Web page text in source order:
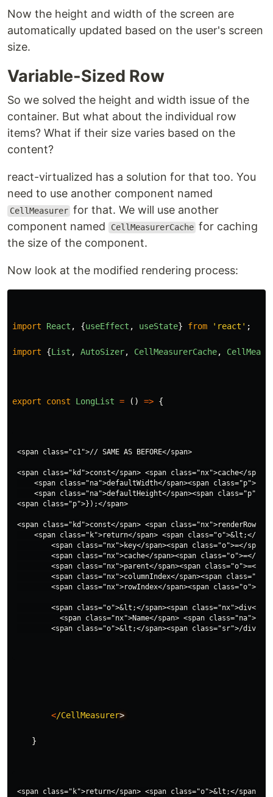
Now the height and width of the screen are
automatically updated based on the user's screen
size.
Variable-Sized Row
So we solved the height and width issue of the
container. But what about the individual row
items? What if their size varies based on the
content?
react-virtualized has a solution for that too. You
need to use another component named
CellMeasurer for that. We will use another
component named
CellMeasurerCache for caching
the size of the component.
Now look at the modified rendering process:
import React , {useEffect , useState} from ' react ' ;
import {List , AutoSizer, CellMeasurerCache,
export const LongList = () => {
<span class="c1">// SAME AS BEFORE</span>
<span class="kd">const</span> <span class="nx">cache</
<span class="na">defaultWidth</span><span
<span class="na">defaultHeight</span><span
<span class="p">});</span>
<span class="kd">const</span> <span
<span class="k">return</span> <span class="o">&lt;</
<span class="nx">key</span><span class="o">=</
<span class="nx">cache</span><span class="o">=</
<span class="nx">parent</span><span class="o">=</
<span class="nx">columnIndex</span><span
<span class="nx">rowIndex</span><span
<span class="o">&lt;</span><span class="nx">div</
<span class="nx">Name</span> <span
</CellMeasurer>
}
<span class="k">return</span> <span class="o">&lt;</